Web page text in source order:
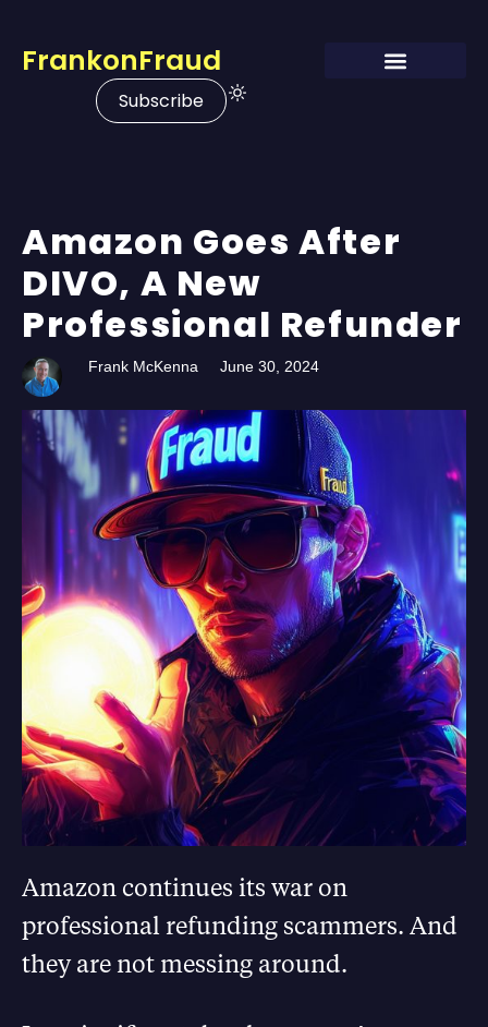
FrankonFraud
Subscribe
Amazon Goes After
DIVO, A New
Professional Refunder
Frank McKenna June 30, 2024
Amazon continues its war on
professional refunding scammers. And
they are not messing around.